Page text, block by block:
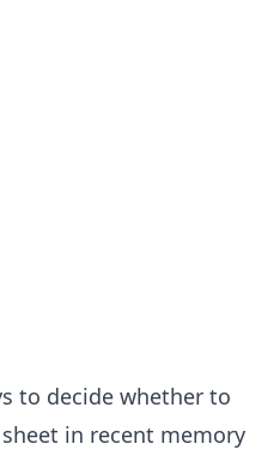
to decide whether to
in recent memory